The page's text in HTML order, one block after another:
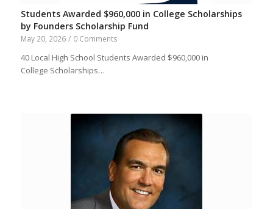
Students Awarded $960,000 in College Scholarships
by Founders Scholarship Fund
May 20, 2026 / 0 Comments
40 Local High School Students Awarded $960,000 in
College Scholarships…